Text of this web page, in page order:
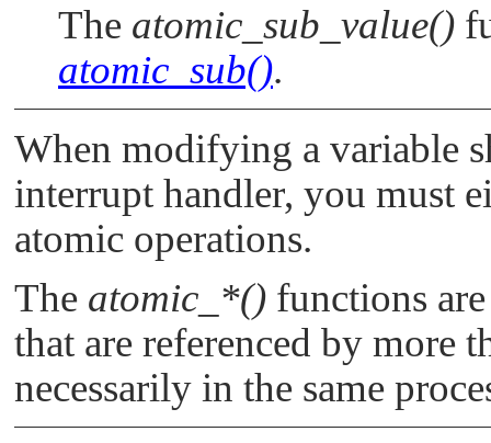
The atomic_sub_value()
atomic_sub().
When modifying a variable
interrupt handler, you must
atomic operations.
The atomic_*() functions
that are referenced by more
necessarily in the same